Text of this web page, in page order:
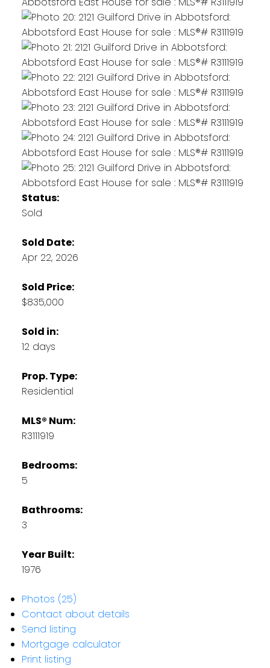
Status:
Sold
Sold Date:
Apr 22, 2026
Sold Price:
$835,000
Sold in:
12 days
Prop. Type:
Residential
MLS® Num:
R3111919
Bedrooms:
5
Bathrooms:
3
Year Built:
1976
Photos (25)
Contact about details
Send listing
Mortgage calculator
Print listing